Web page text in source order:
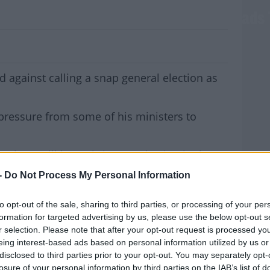
Do Not Process My Personal Information
opt-out of the sale, sharing to third parties, or processing of your
for targeted advertising by us, please use the below opt-out
selection. Please note that after your opt-out request is processed
interest-based ads based on personal information utilized by us
to third parties prior to your opt-out. You may separately
of your personal information by third parties on the IAB’s list of
Snap General Election As UK Heads
against calling a snap general election as
from some of his ministers to
there will be a Christmas election in the
pressure will be mounting on Leo
here too.
Ministers will make a further push at
be a better time, with a Brexit deal
opinion poll putting them 8 points clear